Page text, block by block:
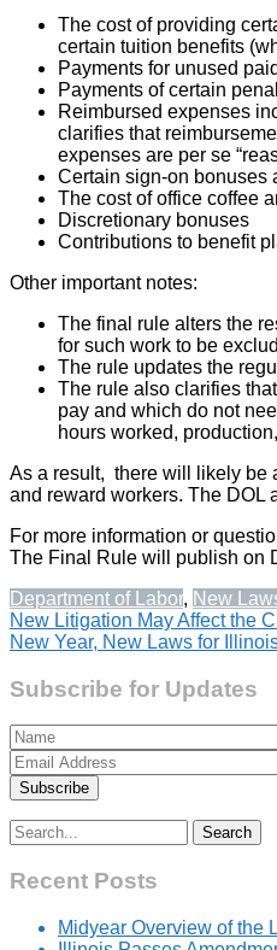
The cost of providing
certain tuition benefits
Payments for unused
Payments of certain
Reimbursed expenses
clarifies that
expenses are per se
Certain sign-on bonuses
The cost of office coffee
Discretionary bonuses
Contributions to benefit
Other important notes:
The final rule alters the
for such work to be
The rule updates the
The rule also clarifies
pay and which do not
hours worked,
As a result, there will likely be
and reward workers. The DOL
For more information or
The Final Rule will publish on
Department of Labor, New
Post
navigation
New Litigation May Affect the
New Year, New Laws for
Subscribe for Updates
Search
for:
Recent Posts
Midyear Overview of the